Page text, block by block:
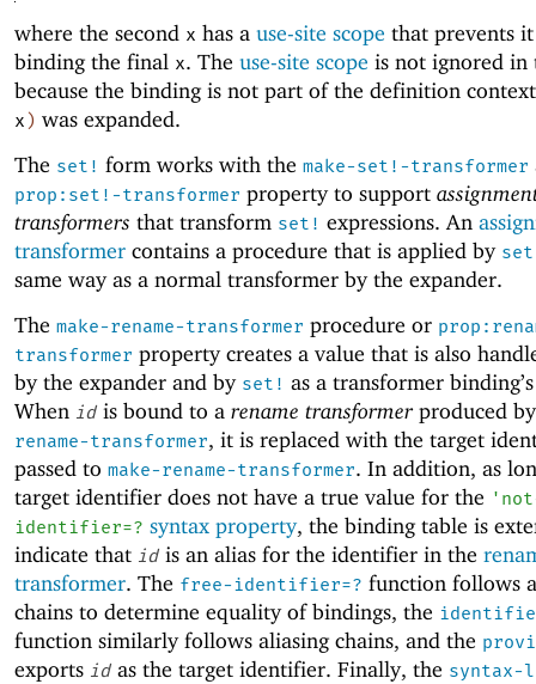
where the second x has a use-site scope that prevents
binding the final x. The use-site scope is not ignored in
because the binding is not part of the definition
x) was expanded.
The set! form works with the make-set!-transformer
prop:set!-transformer property to support
transformers that transform set! expressions. An
transformer contains a procedure that is applied by
same way as a normal transformer by the expander.
The make-rename-transformer procedure or
transformer property creates a value that is also
by the expander and by set! as a transformer
When id is bound to a rename transformerproduced
rename-transformer, it is replaced with the target
passed to make-rename-transformer. In addition, as
target identifier does not have a true value for the '
identifier=? syntax property, the binding table is
indicate that id is an alias for the identifier in the
transformer. The free-identifier=? function follows
chains to determine equality of bindings, the
function similarly follows aliasing chains, and the
exports id as the target identifier. Finally, the syntax-